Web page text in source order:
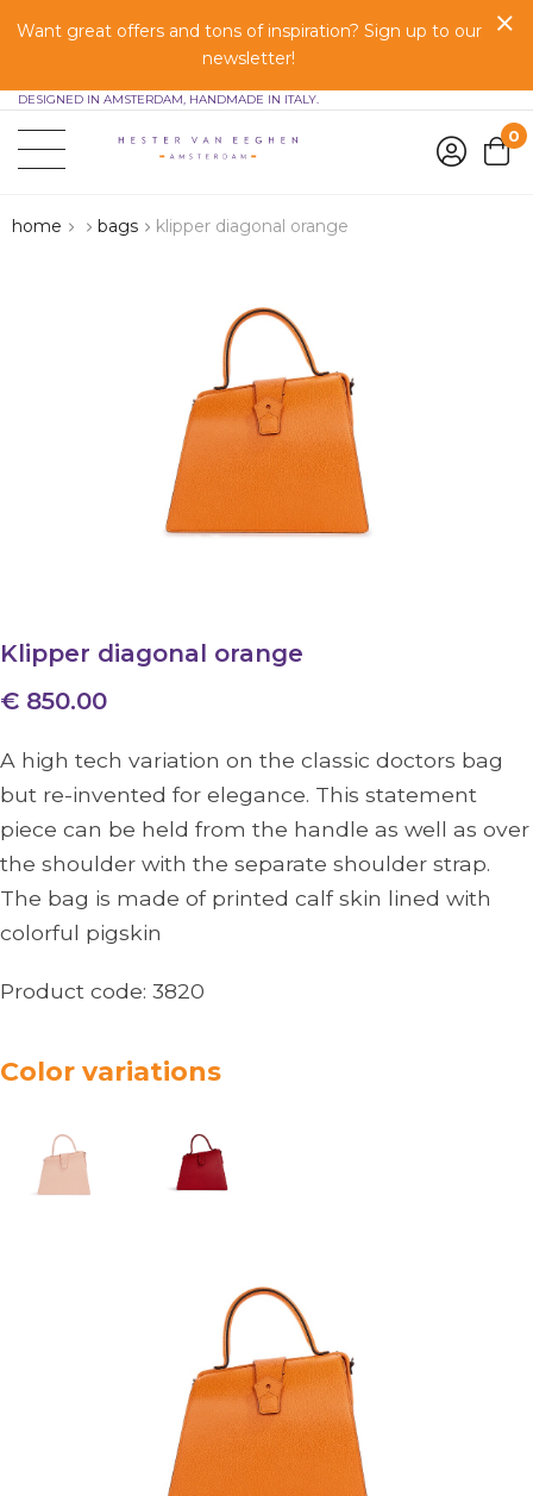
DESIGNED IN AMSTERDAM, HANDMADE IN ITALY.
0
Want great offers and tons of inspiration? Sign up to our
newsletter!
home bags klipper diagonal orange
Klipper diagonal orange
€ 850.00
A high tech variation on the classic doctors bag
but re-invented for elegance. This statement
piece can be held from the handle as well as over
the shoulder with the separate shoulder strap.
The bag is made of printed calf skin lined with
colorful pigskin
Product code: 3820
Color variations